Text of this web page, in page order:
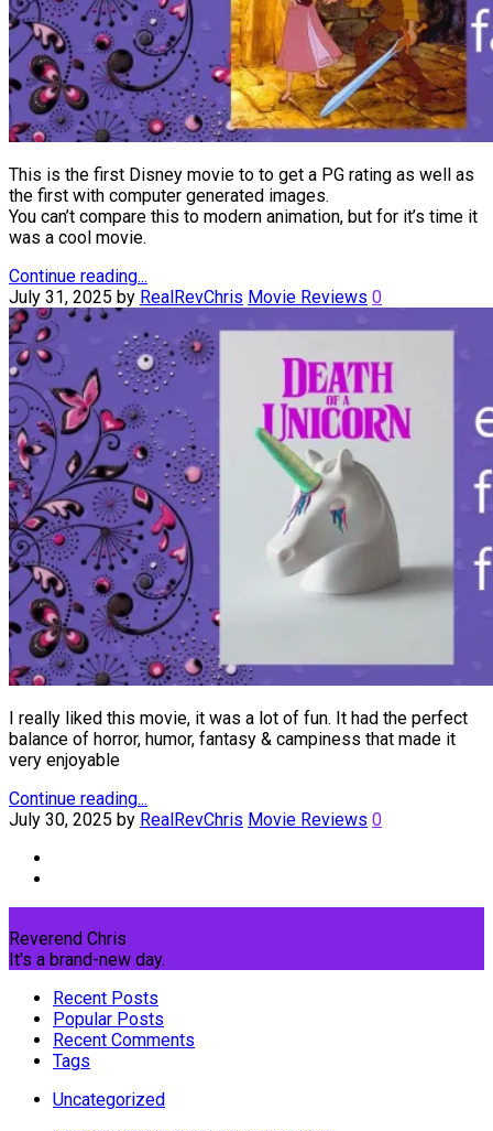
This is the first Disney movie to to get a PG rating as well as
the first with computer generated images.
You can’t compare this to modern animation, but for it’s time it
was a cool movie.
Continue reading...
July 31, 2025 by RealRevChris Movie Reviews 0
I really liked this movie, it was a lot of fun. It had the perfect
balance of horror, humor, fantasy & campiness that made it
very enjoyable
Continue reading...
July 30, 2025 by RealRevChris Movie Reviews 0
Reverend Chris
It's a brand-new day.
Recent Posts
Popular Posts
Recent Comments
Tags
Uncategorized